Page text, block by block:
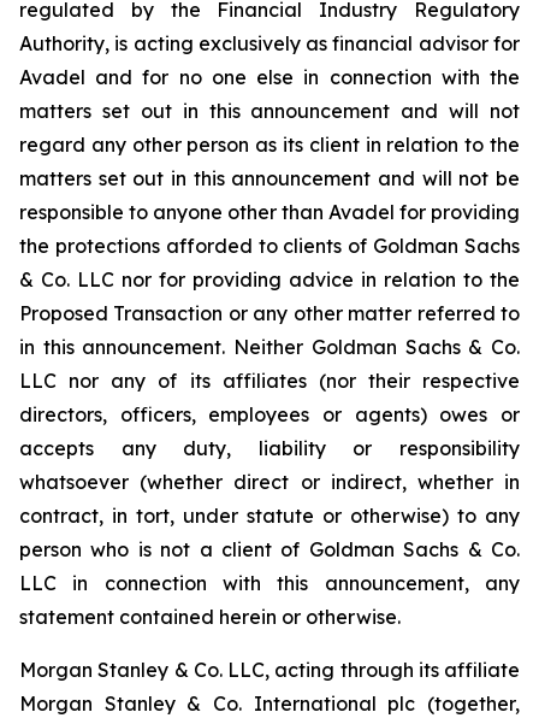
regulated by the Financial Industry Regulatory
Authority, is acting exclusively as financial advisor for
Avadel and for no one else in connection with the
matters set out in this announcement and will not
regard any other person as its client in relation to the
matters set out in this announcement and will not be
responsible to anyone other than Avadel for providing
the protections afforded to clients of Goldman Sachs
& Co. LLC nor for providing advice in relation to the
Proposed Transaction or any other matter referred to
in this announcement. Neither Goldman Sachs & Co.
LLC nor any of its affiliates (nor their respective
directors, officers, employees or agents) owes or
accepts any duty, liability or responsibility
whatsoever (whether direct or indirect, whether in
contract, in tort, under statute or otherwise) to any
person who is not a client of Goldman Sachs & Co.
LLC in connection with this announcement, any
statement contained herein or otherwise.
Morgan Stanley & Co. LLC, acting through its affiliate
Morgan Stanley & Co. International plc (together,